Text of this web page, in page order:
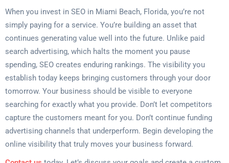
When you invest in SEO in Miami Beach, Florida, you’re not
simply paying for a service. You’re building an asset that
continues generating value well into the future. Unlike paid
search advertising, which halts the moment you pause
spending, SEO creates enduring rankings. The visibility you
establish today keeps bringing customers through your door
tomorrow. Your business should be visible to everyone
searching for exactly what you provide. Don’t let competitors
capture the customers meant for you. Don’t continue funding
advertising channels that underperform. Begin developing the
online visibility that truly moves your business forward.